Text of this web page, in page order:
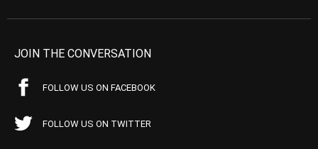
JOIN THE CONVERSATION
FOLLOW US ON FACEBOOK
FOLLOW US ON TWITTER